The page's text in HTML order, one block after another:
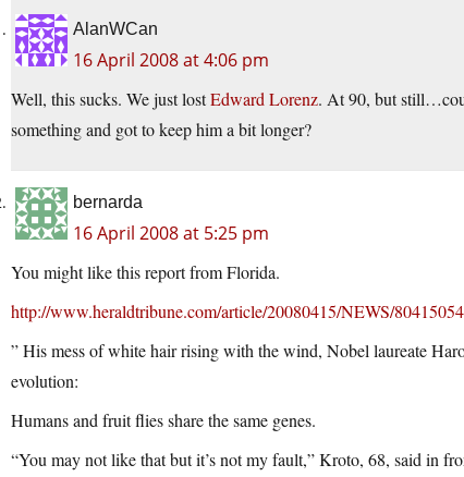
AlanWCan
16 April 2008 at 4:06 pm
Well, this sucks. We just lostEdward Lorenz. At 90, but
something and got to keep him a bit longer?
bernarda
16 April 2008 at 5:25 pm
You might like this report from Florida.
http://www.heraldtribune.com/article/20080415/NEWS/
” His mess of white hair rising with the wind, Nobel laureate
evolution:
Humans and fruit flies share the same genes.
“You may not like that but it’s not my fault,” Kroto, 68, said in